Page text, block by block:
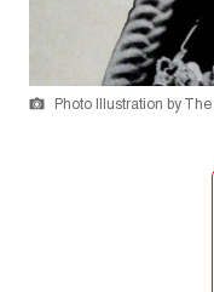
Photo Illustration by